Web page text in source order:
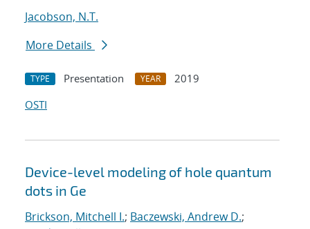
Jacobson, N.T.
More Details
TYPE Presentation YEAR
2019
OSTI
Device-level modeling of hole quantum
dots in Ge
Brickson, Mitchell I.; Baczewski, Andrew D.;